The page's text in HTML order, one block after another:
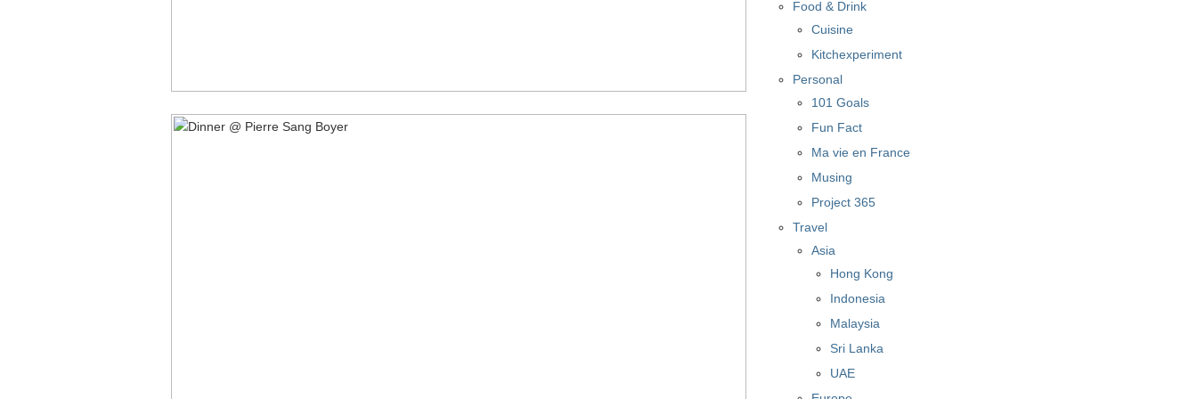
Food & Drink
Cuisine
Kitchexperiment
Personal
101 Goals
Fun Fact
Ma vie en France
Musing
Project 365
Travel
Asia
Hong Kong
Indonesia
Malaysia
Sri Lanka
UAE